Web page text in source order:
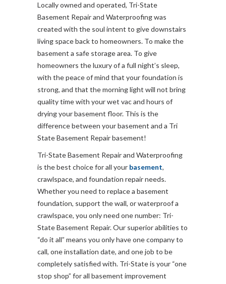
Locally owned and operated, Tri-State
Basement Repair and Waterproofing was
created with the soul intent to give downstairs
living space back to homeowners. To make the
basement a safe storage area. To give
homeowners the luxury of a full night’s sleep,
with the peace of mind that your foundation is
strong, and that the morning light will not bring
quality time with your wet vac and hours of
drying your basement floor. This is the
difference between your basement and a Tri
State Basement Repair basement!
Tri-State Basement Repair and Waterproofing
is the best choice for all your basement,
crawlspace, and foundation repair needs.
Whether you need to replace a basement
foundation, support the wall, or waterproof a
crawlspace, you only need one number: Tri-
State Basement Repair. Our superior abilities to
“do it all” means you only have one company to
call, one installation date, and one job to be
completely satisfied with. Tri-State is your “one
stop shop” for all basement improvement